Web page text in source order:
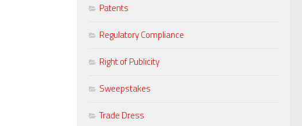
Patents
Regulatory Compliance
Right of Publicity
Sweepstakes
Trade Dress